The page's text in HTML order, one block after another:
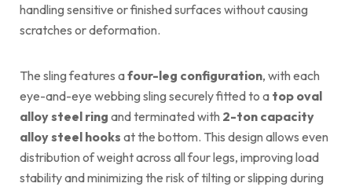
handling sensitive or finished surfaces without causing
scratches or deformation.
The sling features afour-leg configuration, with each
eye-and-eye webbing sling securely fitted to a top oval
alloy steel ring and terminated with 2-ton capacity
alloy steel hooks at the bottom. This design allows even
distribution of weight across all four legs, improving load
stability and minimizing the risk of tilting or slipping during